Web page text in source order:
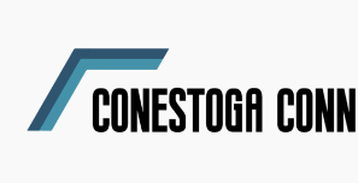
content